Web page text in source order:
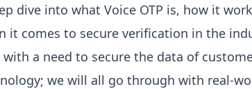
dive into what Voice OTP is, how it
it comes to secure verification in the
a need to secure the data of
we will all go through with real-